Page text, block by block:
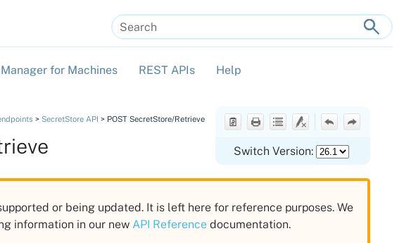
for Machines REST APIs Help
Switch Version:
> SecretStore API > POST SecretStore/Retrieve
or being updated. It is left here for reference purposes. We
information in our new API Reference documentation.